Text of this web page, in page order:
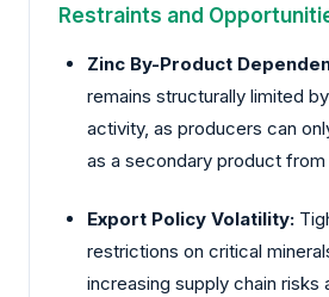
Restraints and
Zinc By-Product
remains structurally limited
activity, as producers can
as a secondary product
Export Policy Volatility:
restrictions on critical
increasing supply chain risks